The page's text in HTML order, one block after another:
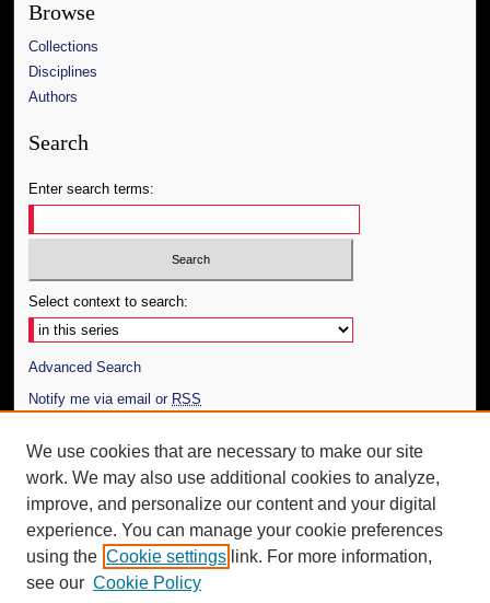
Browse
Collections
Disciplines
Authors
Search
Enter search terms:
Select context to search:
Advanced Search
Notify me via email or RSS
Author Corner
Author FAQ
Additional Information
Request an Accessible Copy
We use cookies that are necessary to make our site
work. We may also use additional cookies to analyze,
improve, and personalize our content and your digital
experience. You can manage your cookie preferences
using the Cookie settings link. For more information,
see our Cookie Policy